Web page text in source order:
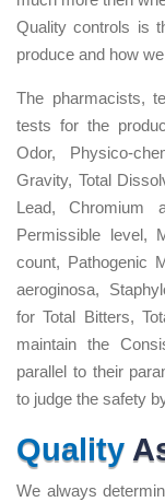
Quality controls is
produce and how
The pharmacists,
tests for the
Odor, Physico-
Gravity, Total
Lead, Chromium
Permissible level,
count, Pathogenic
aeroginosa,
for Total Bitters,
maintain the
parallel to their
to judge the safety
Quality
We always